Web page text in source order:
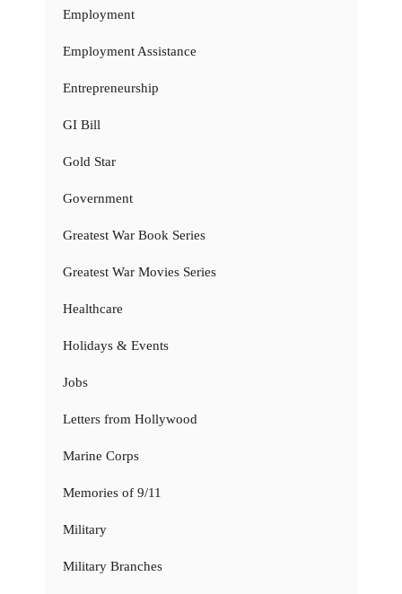
Employment
Employment Assistance
Entrepreneurship
GI Bill
Gold Star
Government
Greatest War Book Series
Greatest War Movies Series
Healthcare
Holidays & Events
Jobs
Letters from Hollywood
Marine Corps
Memories of 9/11
Military
Military Branches